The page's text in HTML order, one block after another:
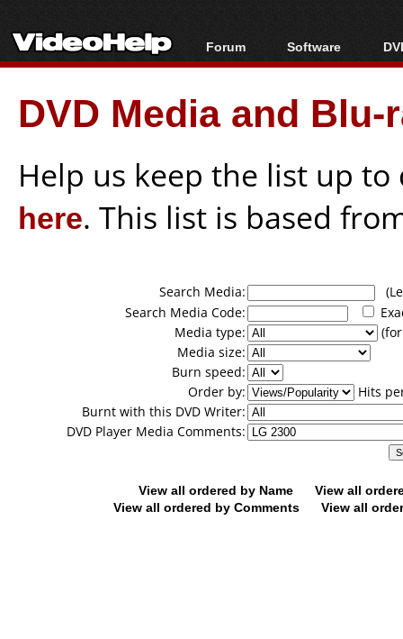
Forum
Forum Index
Today's Posts
New Posts
Software
All software
Popular tools
Portable tools
DVD Media and
Help us keep the list up
here. This list is based
Search Media:
Search Media Code:
Media type:
Media size:
Burn speed:
Order by:
Hits
Burnt with this DVD Writer:
DVD Player Media Comments:
View all ordered by Name
View all
View all ordered by Comments
View all